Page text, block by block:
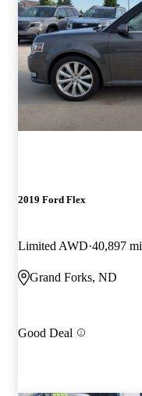
2019 Ford Flex
Limited AWD 40,897 mi
Grand Forks, ND
Good Deal